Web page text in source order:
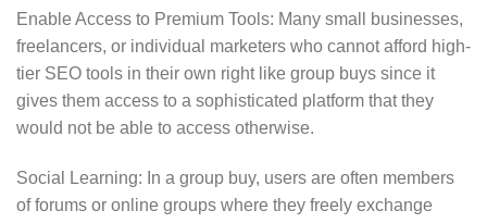
Enable Access to Premium Tools: Many small businesses,
freelancers, or individual marketers who cannot afford high-
tier SEO tools in their own right like group buys since it
gives them access to a sophisticated platform that they
would not be able to access otherwise.
Social Learning: In a group buy, users are often members
of forums or online groups where they freely exchange